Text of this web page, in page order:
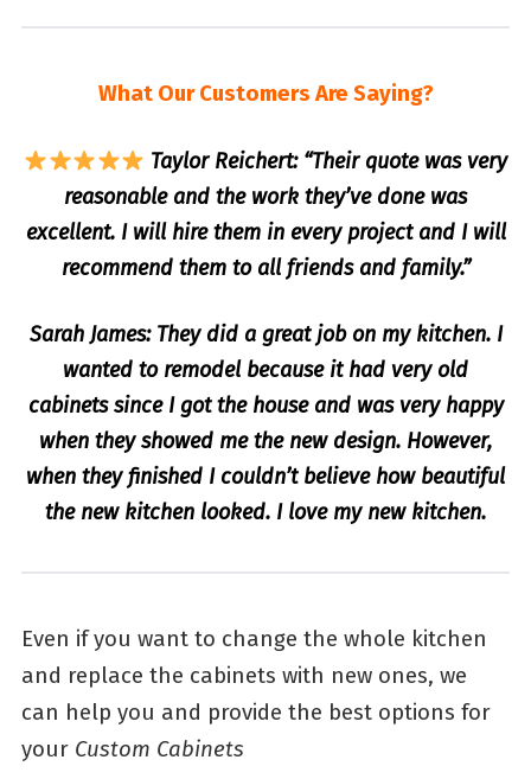
What Our Customers Are Saying?
Taylor Reichert: “Their quote was very
reasonable and the work they’ve done was
excellent. I will hire them in every project and I will
recommend them to all friends and family.”
Sarah James: They did a great job on my kitchen. I
wanted to remodel because it had very old
cabinets since I got the house and was very happy
when they showed me the new design. However,
when they finished I couldn’t believe how beautiful
the new kitchen looked. I love my new kitchen.
Even if you want to change the whole kitchen
and replace the cabinets with new ones, we
can help you and provide the best options for
your Custom Cabinets